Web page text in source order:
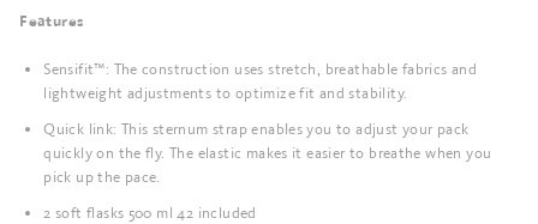
Features
Sensifit™: The construction uses stretch, breathable fabrics and
lightweight adjustments to optimize fit and stability.
Quick link: This sternum strap enables you to adjust your pack
quickly on the fly. The elastic makes it easier to breathe when you
pick up the pace.
2 soft flasks 500 ml 42 included